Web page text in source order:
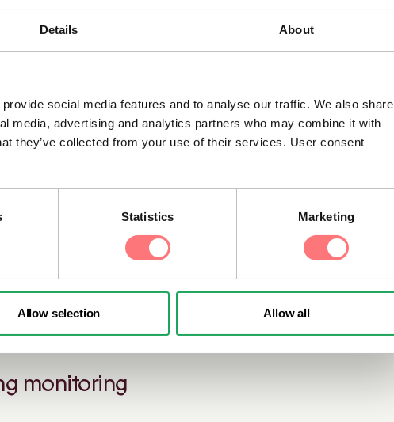
Details About
social media features and to analyse our traffic. We also share
media, advertising and analytics partners who may combine it with
they’ve collected from your use of their services. User consent
Statistics Marketing
Allow selection Allow all
sanctions and
checks while still
through its beneficial owners or
identify these signals early in the
due diligence where needed.
media can reveal developments that
profile, such as regulatory enforcement
emerging reputational concerns that were
monitoring